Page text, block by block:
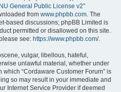
General Public License v2”
from www.phpbb.com. The
based discussions; phpBB Limited is
permitted or disallowed on this site.
see: https://www.phpbb.com/.
vulgar, libellous, hateful,
unlawful material, whether under
“Cordaware Customer Forum” is
so may result in your immediate and
Internet Service Provider if deemed